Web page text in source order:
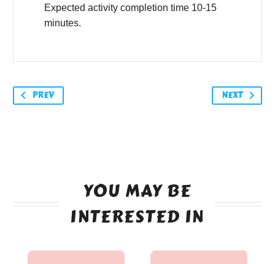
Expected activity completion time 10-15
minutes.
PREV NEXT
YOU MAY BE
INTERESTED IN